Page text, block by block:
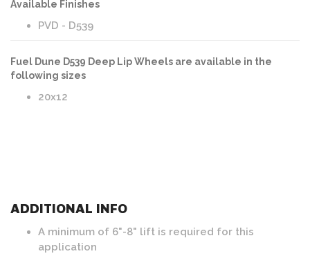
Available Finishes
PVD - D539
Fuel Dune D539 Deep Lip Wheels are available in the
following sizes
20x12
ADDITIONAL INFO
A minimum of 6"-8" lift is required for this
application